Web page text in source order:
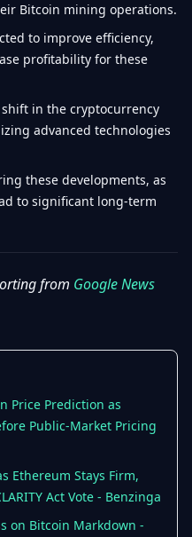
Bitcoin mining operations.
to improve efficiency,
profitability for these
in the cryptocurrency
advanced technologies
these developments, as
to significant long-term
from Google News
Price Prediction as
Public-Market Pricing
Ethereum Stays Firm,
Act Vote - Benzinga
on Bitcoin Markdown -